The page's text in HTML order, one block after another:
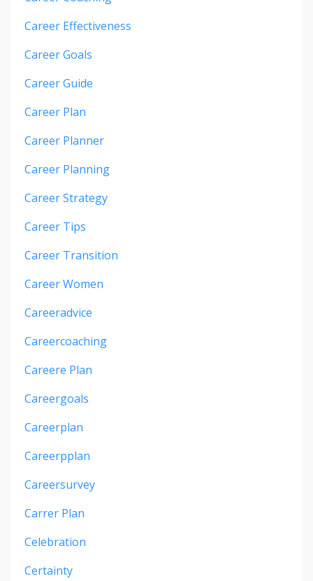
Career Effectiveness
Career Goals
Career Guide
Career Plan
Career Planner
Career Planning
Career Strategy
Career Tips
Career Transition
Career Women
Careeradvice
Careercoaching
Careere Plan
Careergoals
Careerplan
Careerpplan
Careersurvey
Carrer Plan
Celebration
Certainty